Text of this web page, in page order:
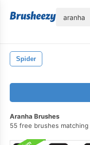
Spider
Aranha Brushes
55 free brushes matching